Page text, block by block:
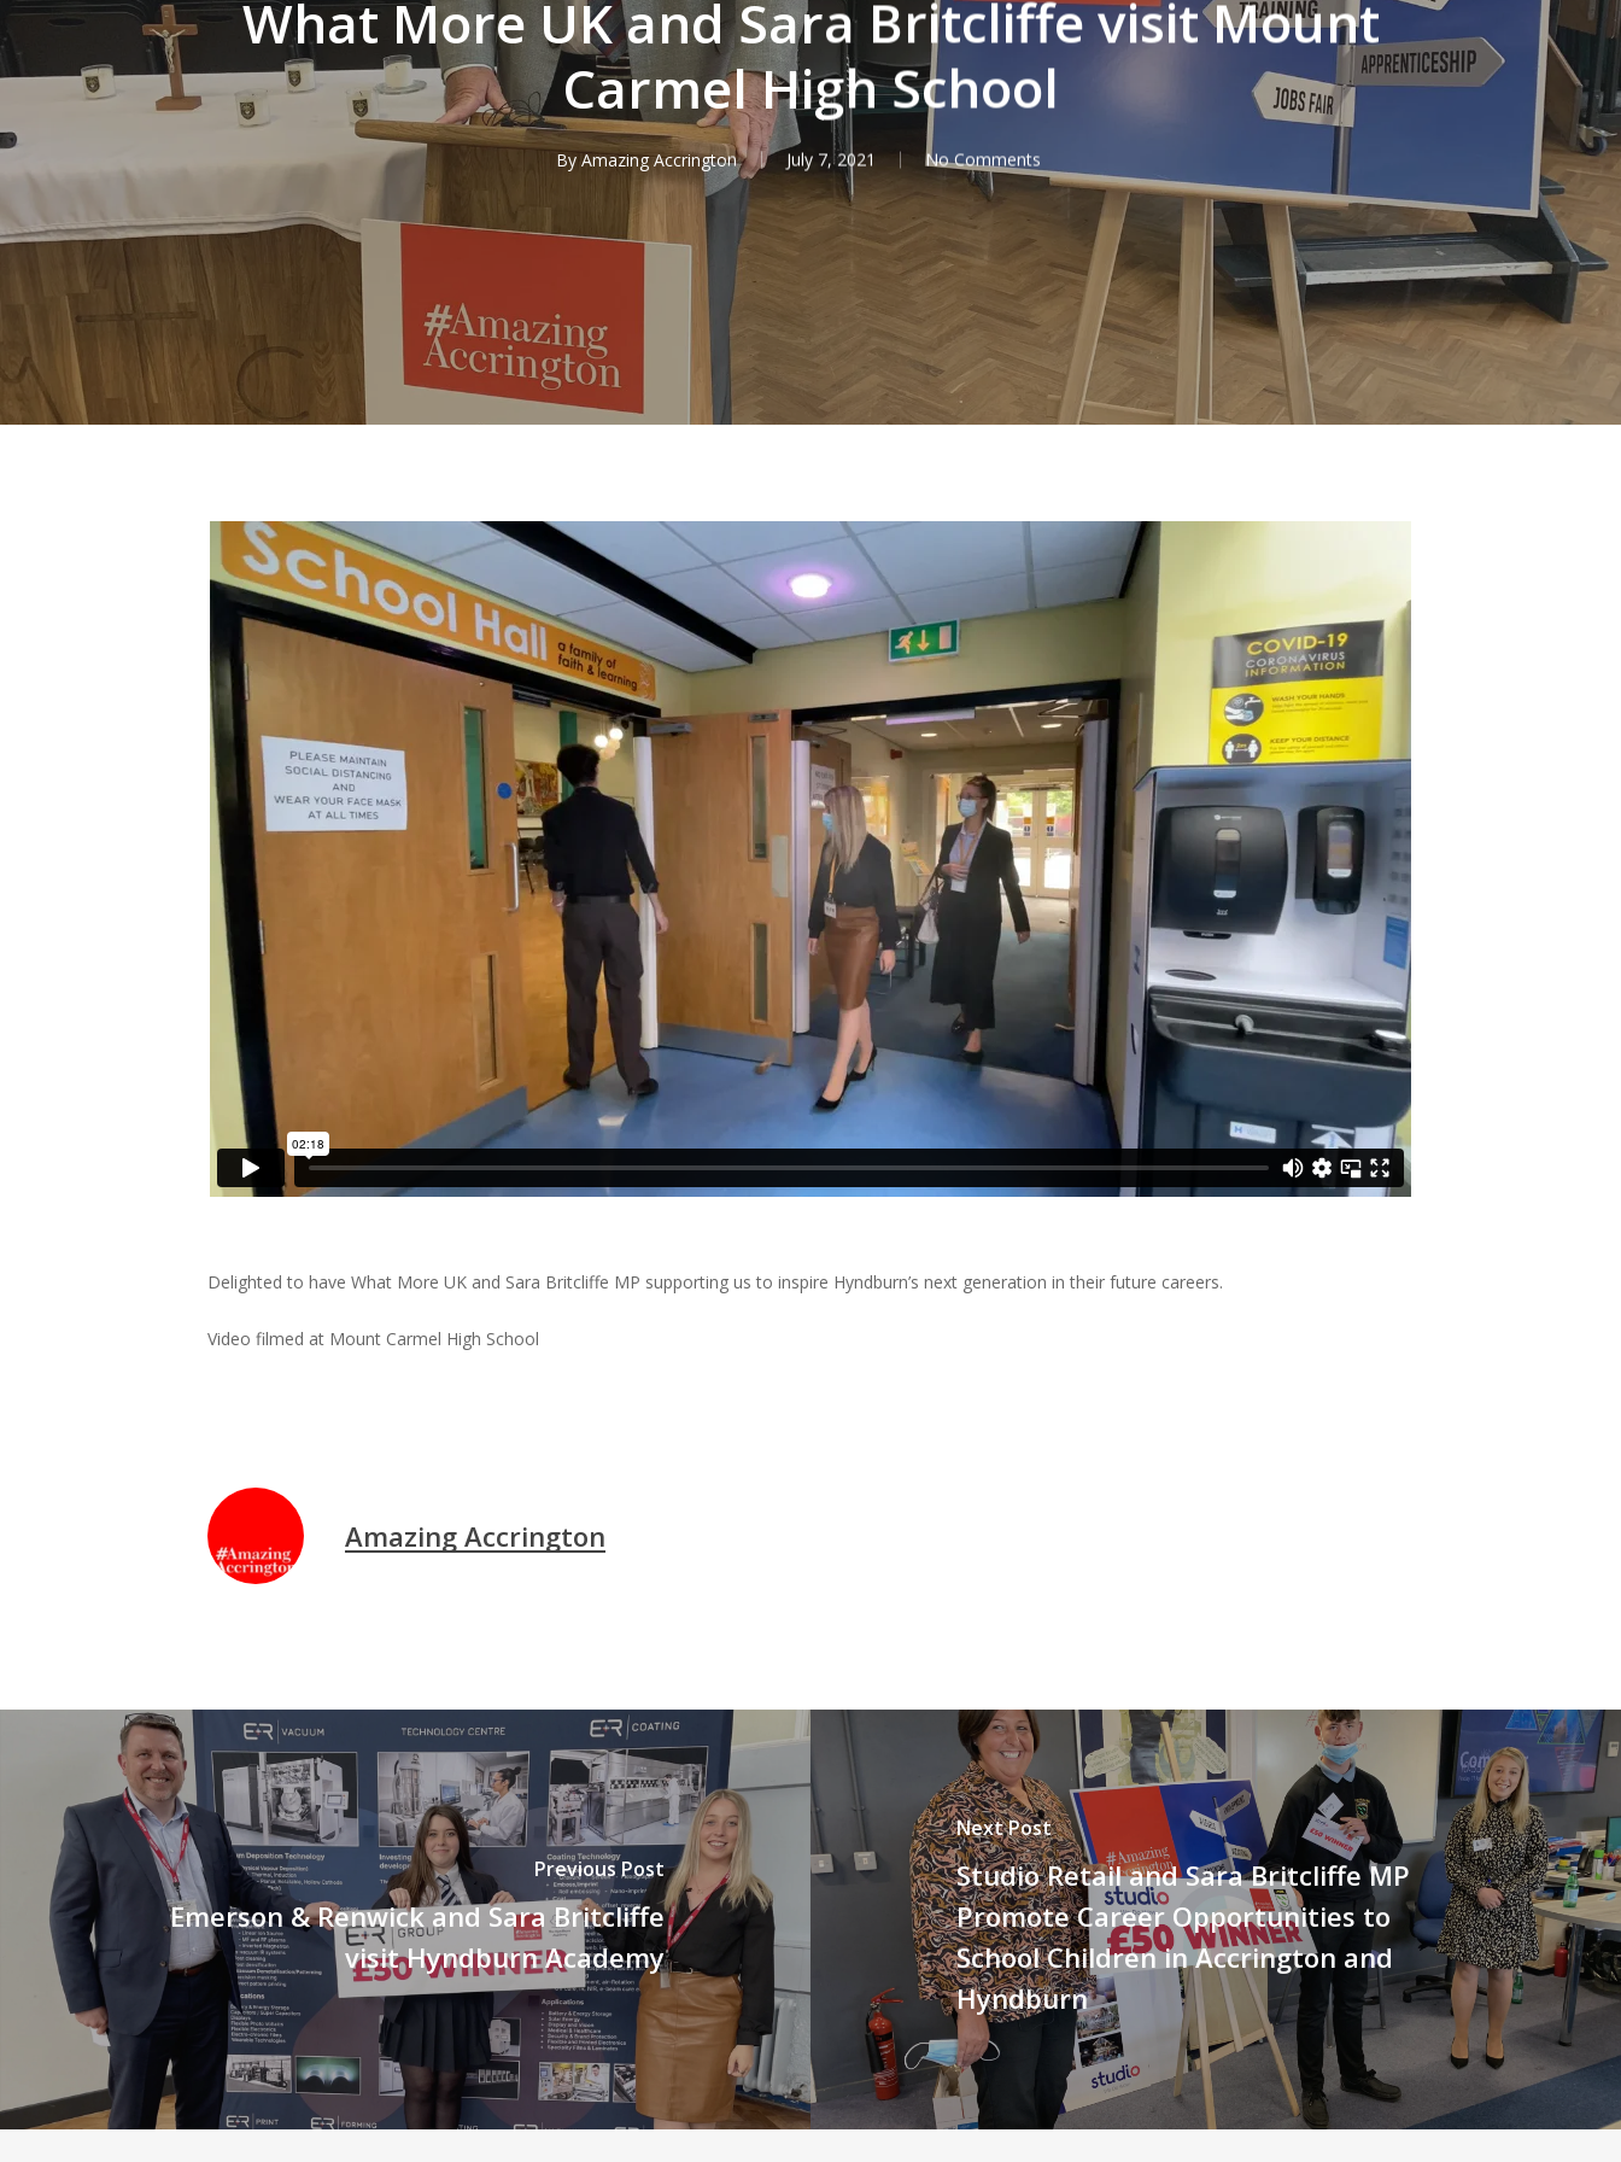
Hit enter to search or ESC to close
What More UK and Sara Britcliffe visit Mount
Carmel High School
By Amazing Accrington July 7, 2021 No Comments
Delighted to have What More UK and Sara Britcliffe MP supporting us to inspire Hyndburn’s next generation in their future careers.
Video filmed at Mount Carmel High School
Amazing Accrington
Previous Post
Emerson & Renwick and Sara Britcliffe
visit Hyndburn Academy
Next Post
Studio Retail and Sara Britcliffe MP
Promote Career Opportunities to
School Children in Accrington and
Hyndburn